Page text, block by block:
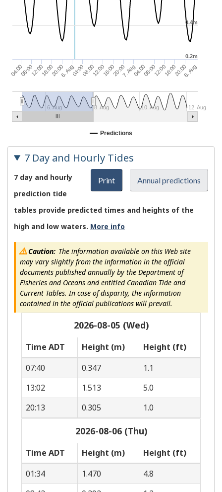
04:0008:0012:0016:0020:006. Aug04:0008:0012:0016:0020:007. Aug04:0008:0012:0016:0020:008. Aug
6. Aug 8. Aug 10. Aug 12. Aug
0.2m
0.4m
Predictions
7 Day and Hourly Tides
Print Annual predictions
7 day and hourly
prediction tide
tables provide predicted times and heights of the
high and low waters. More info
Caution:The information available on this Web site
may vary slightly from the information in the official
documents published annually by the Department of
Fisheries and Oceans and entitled Canadian Tide and
Current Tables. In case of disparity, the information
contained in the official publications will prevail.
2026-08-05 (Wed)
Time ADT Height (m)
Height (ft)
07:40
0.347
1.1
13:02
1.513
5.0
20:13
0.305 1.0
2026-08-06 (Thu)
Time ADT Height (m)
Height (ft)
01:34
1.470
4.8